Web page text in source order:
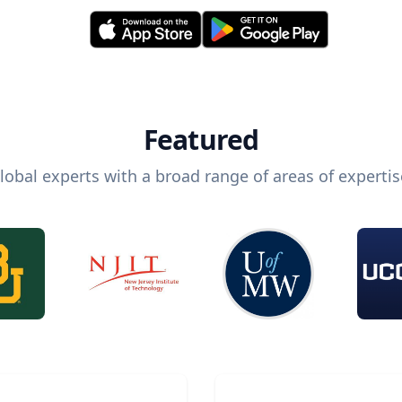
Featured
experts with a broad range of areas of